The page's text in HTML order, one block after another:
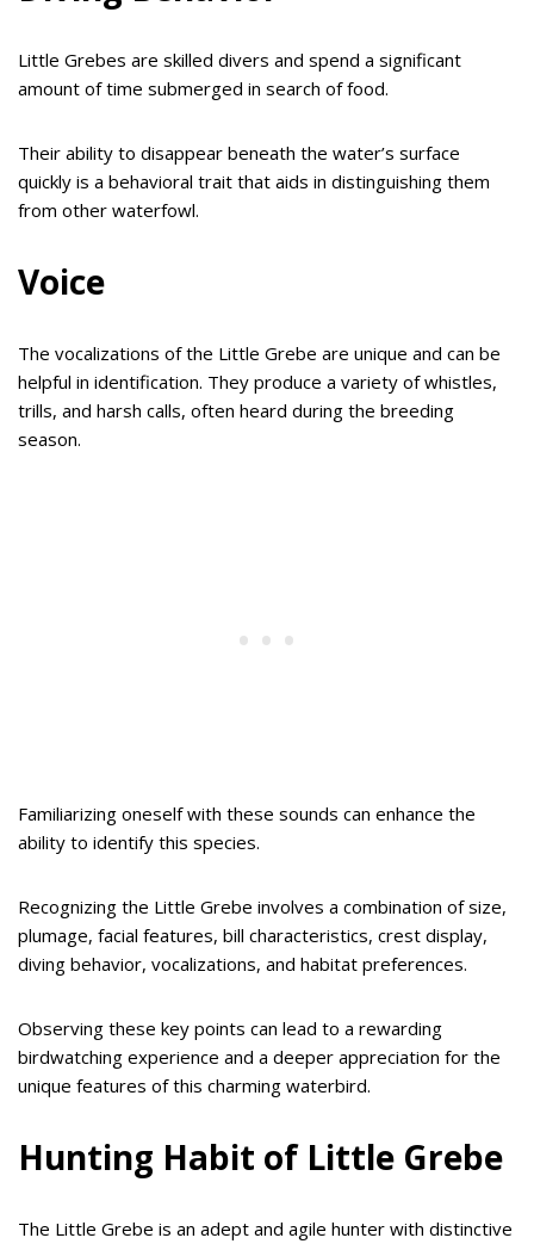
Little Grebes are skilled divers and spend a significant
amount of time submerged in search of food.
Their ability to disappear beneath the water’s surface
quickly is a behavioral trait that aids in distinguishing them
from other waterfowl.
Voice
The vocalizations of the Little Grebe are unique and can be
helpful in identification. They produce a variety of whistles,
trills, and harsh calls, often heard during the breeding
season.
Familiarizing oneself with these sounds can enhance the
ability to identify this species.
Recognizing the Little Grebe involves a combination of size,
plumage, facial features, bill characteristics, crest display,
diving behavior, vocalizations, and habitat preferences.
Observing these key points can lead to a rewarding
birdwatching experience and a deeper appreciation for the
unique features of this charming waterbird.
Hunting Habit of Little Grebe
The Little Grebe is an adept and agile hunter with distinctive